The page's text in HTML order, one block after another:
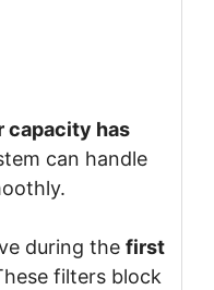
capacity has
can handle
during the first
filters block